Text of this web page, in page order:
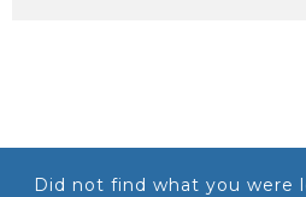
Did not find what you were